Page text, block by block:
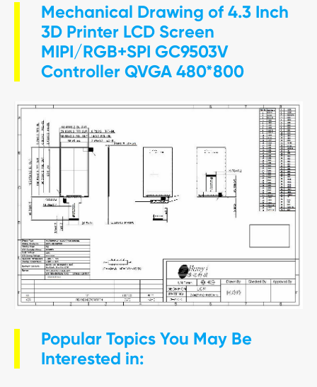
Mechanical Drawing of 4.3 Inch
3D Printer LCD Screen
MIPI/RGB+SPI GC9503V
Controller QVGA 480*800
Popular Topics You May Be
Interested in: